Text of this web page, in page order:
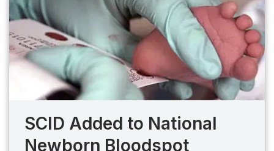
SCID Added to National
Newborn Bloodspot